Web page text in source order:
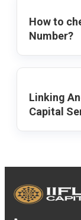
How to
Number?
Linking
Capital